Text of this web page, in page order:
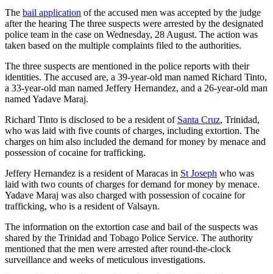
The bail application of the accused men was accepted by the judge
after the hearing The three suspects were arrested by the designated
police team in the case on Wednesday, 28 August. The action was
taken based on the multiple complaints filed to the authorities.
The three suspects are mentioned in the police reports with their
identities. The accused are, a 39-year-old man named Richard Tinto,
a 33-year-old man named Jeffery Hernandez, and a 26-year-old man
named Yadave Maraj.
Richard Tinto is disclosed to be a resident of Santa Cruz, Trinidad,
who was laid with five counts of charges, including extortion. The
charges on him also included the demand for money by menace and
possession of cocaine for trafficking.
Jeffery Hernandez is a resident of Maracas in St Joseph who was
laid with two counts of charges for demand for money by menace.
Yadave Maraj was also charged with possession of cocaine for
trafficking, who is a resident of Valsayn.
The information on the extortion case and bail of the suspects was
shared by the Trinidad and Tobago Police Service. The authority
mentioned that the men were arrested after round-the-clock
surveillance and weeks of meticulous investigations.